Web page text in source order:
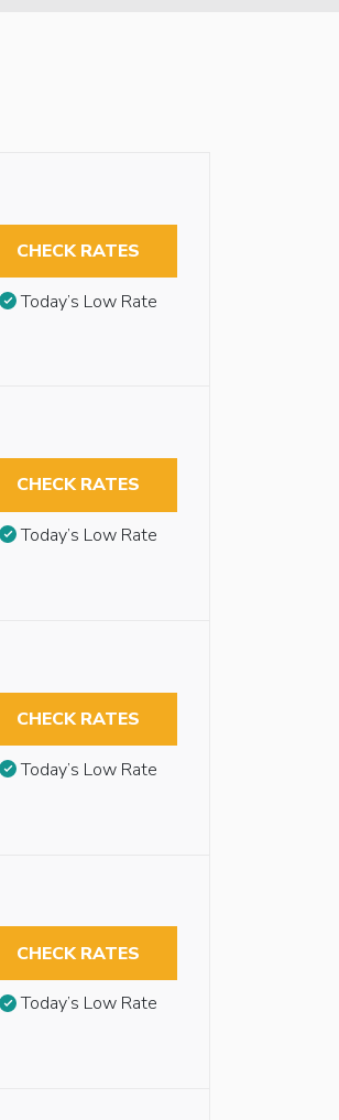
CHECK RATES
Today’s Low Rate
CHECK RATES
Today’s Low Rate
CHECK RATES
Today’s Low Rate
CHECK RATES
Today’s Low Rate